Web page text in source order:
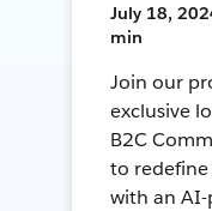
July 18,
min
Join our
exclusive
B2C
to
with an